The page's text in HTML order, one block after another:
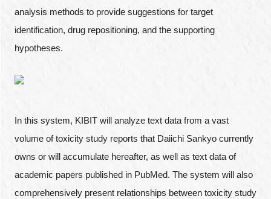
analysis methods to provide suggestions for target
identification, drug repositioning, and the supporting
hypotheses.
In this system, KIBIT will analyze text data from a vast
volume of toxicity study reports that Daiichi Sankyo currently
owns or will accumulate hereafter, as well as text data of
academic papers published in PubMed. The system will also
comprehensively present relationships between toxicity study